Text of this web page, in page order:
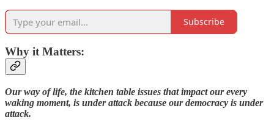
Subscribe
Why it Matters:
Our way of life, the kitchen table issues that impact our every
waking moment, is under attack because our democracy is under
attack.